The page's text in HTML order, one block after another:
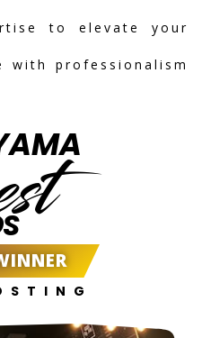
to elevate your
with professionalism